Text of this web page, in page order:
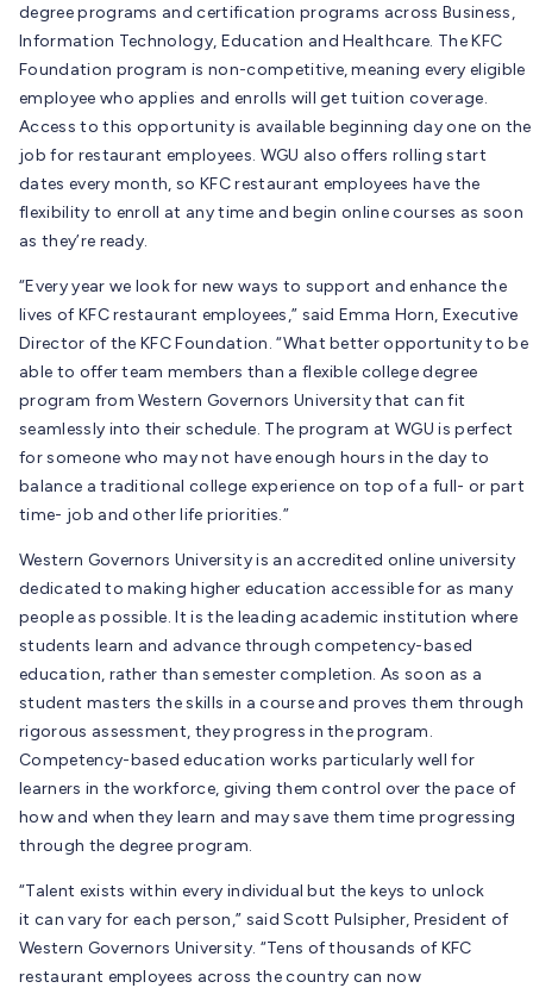
degree programs and certification programs across Business,
Information Technology, Education and Healthcare. The KFC
Foundation program is non-competitive, meaning every eligible
employee who applies and enrolls will get tuition coverage.
Access to this opportunity is available beginning day one on the
job for restaurant employees. WGU also offers rolling start
dates every month, so KFC restaurant employees have the
flexibility to enroll at any time and begin online courses as soon
as they’re ready.
“Every year we look for new ways to support and enhance the
lives of KFC restaurant employees,” said Emma Horn, Executive
Director of the KFC Foundation. “What better opportunity to be
able to offer team members than a flexible college degree
program from Western Governors University that can fit
seamlessly into their schedule. The program at WGU is perfect
for someone who may not have enough hours in the day to
balance a traditional college experience on top of a full- or part
time- job and other life priorities.”
Western Governors University is an accredited online university
dedicated to making higher education accessible for as many
people as possible. It is the leading academic institution where
students learn and advance through competency-based
education, rather than semester completion. As soon as a
student masters the skills in a course and proves them through
rigorous assessment, they progress in the program.
Competency-based education works particularly well for
learners in the workforce, giving them control over the pace of
how and when they learn and may save them time progressing
through the degree program.
“Talent exists within every individual but the keys to unlock
it can vary for each person,” said Scott Pulsipher, President of
Western Governors University. “Tens of thousands of KFC
restaurant employees across the country can now